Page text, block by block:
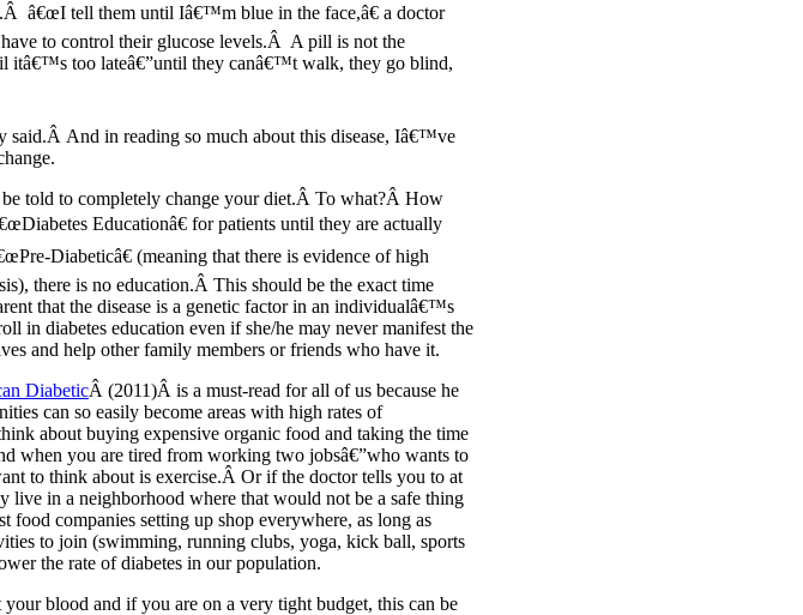
â€œI tell them until Iâ€™m blue in the face,â€ a doctor
to control their glucose levels.Â A pill is not the
itâ€™s too lateâ€”until they canâ€™t walk, they go blind,
And in reading so much about this disease, Iâ€™ve
told to completely change your diet.Â To what?Â How
Educationâ€ for patients until they are actually
Diabeticâ€ (meaning that there is evidence of high
there is no education.Â This should be the exact time
that the disease is a genetic factor in an individualâ€™s
in diabetes education even if she/he may never manifest the
and help other family members or friends who have it.
DiabeticÂ (2011)Â is a must-read for all of us because he
can so easily become areas with high rates of
about buying expensive organic food and taking the time
when you are tired from working two jobsâ€”who wants to
to think about is exercise.Â Or if the doctor tells you to at
in a neighborhood where that would not be a safe thing
companies setting up shop everywhere, as long as
to join (swimming, running clubs, yoga, kick ball, sports
the rate of diabetes in our population.
blood and if you are on a very tight budget, this can be